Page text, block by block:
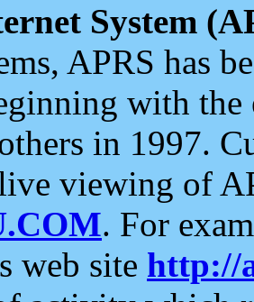
System
APRS has
with the
in 1997.
viewing of
. For
web site http://